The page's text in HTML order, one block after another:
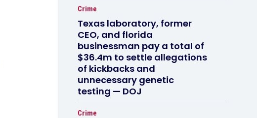
Crime
Texas laboratory, former
CEO, and florida
businessman pay a total of
$36.4m to settle allegations
of kickbacks and
unnecessary genetic
testing — DOJ
Crime